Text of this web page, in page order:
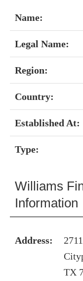
Name:
Legal Name:
Region:
Country:
Established At:
Type:
Williams
Information
Address:
TX